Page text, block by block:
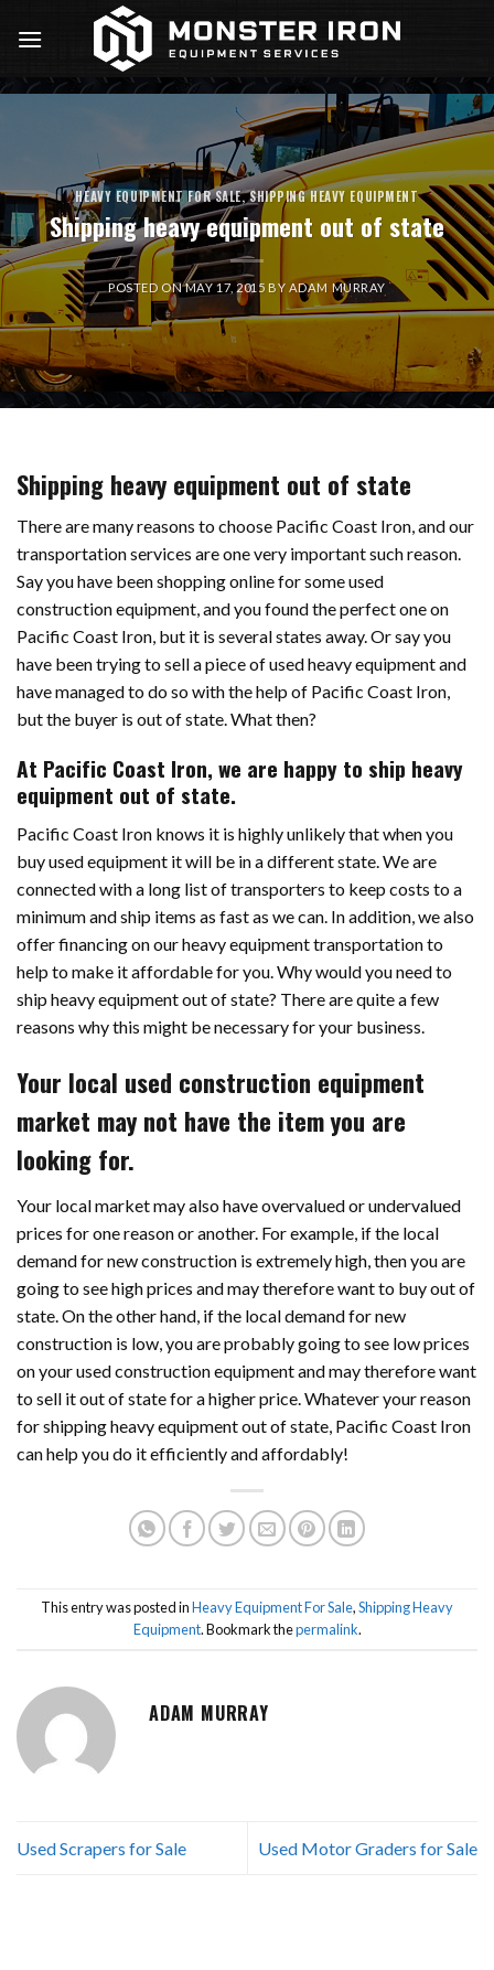
HEAVY EQUIPMENT FOR SALE,SHIPPING HEAVY EQUIPMENT
Shipping heavy equipment out of state
POSTED ONMAY 17, 2015 BY ADAM MURRAY
Shipping heavy equipment out of state
There are many reasons to choose Pacific Coast Iron, and our
transportation services are one very important such reason.
Say you have been shopping online for some used
construction equipment, and you found the perfect one on
Pacific Coast Iron, but it is several states away. Or say you
have been trying to sell a piece of used heavy equipment and
have managed to do so with the help of Pacific Coast Iron,
but the buyer is out of state. What then?
At Pacific Coast Iron, we are happy to ship heavy
equipment out of state.
Pacific Coast Iron knows it is highly unlikely that when you
buy used equipment it will be in a different state. We are
connected with a long list of transporters to keep costs to a
minimum and ship items as fast as we can. In addition, we also
offer financing on our heavy equipment transportation to
help to make it affordable for you. Why would you need to
ship heavy equipment out of state? There are quite a few
reasons why this might be necessary for your business.
Your local used construction equipment
market may not have the item you are
looking for.
Your local market may also have overvalued or undervalued
prices for one reason or another. For example, if the local
demand for new construction is extremely high, then you are
going to see high prices and may therefore want to buy out of
state. On the other hand, if the local demand for new
construction is low, you are probably going to see low prices
on your used construction equipment and may therefore want
to sell it out of state for a higher price. Whatever your reason
for shipping heavy equipment out of state, Pacific Coast Iron
can help you do it efficiently and affordably!
This entry was posted inHeavy Equipment For Sale,Shipping Heavy
Equipment. Bookmark thepermalink.
ADAM MURRAY
Used Scrapers for Sale Used Motor Graders for Sale